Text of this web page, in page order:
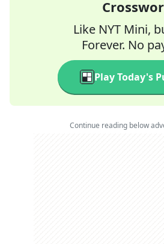
Like NYT Mini,
Forever. No
Play Today's
Continue reading below